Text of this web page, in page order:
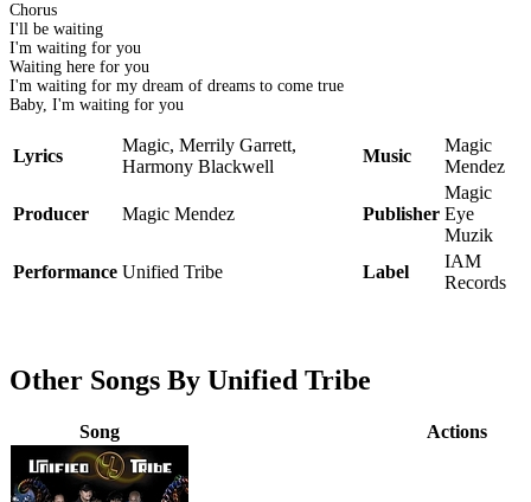
Chorus
I'll be waiting
I'm waiting for you
Waiting here for you
I'm waiting for my dream of dreams to come true
Baby, I'm waiting for you
Lyrics
Magic, Merrily Garrett,
Harmony Blackwell
Music
Magic
Mendez
Producer Magic Mendez Publisher
Magic
Eye
Muzik
Performance Unified Tribe Label
IAM
Records
Other Songs By Unified Tribe
Song Actions